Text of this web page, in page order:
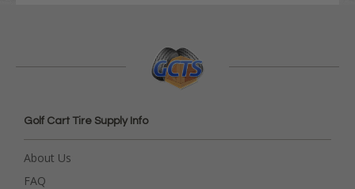
Golf Cart Tire Supply Info
About Us
FAQ